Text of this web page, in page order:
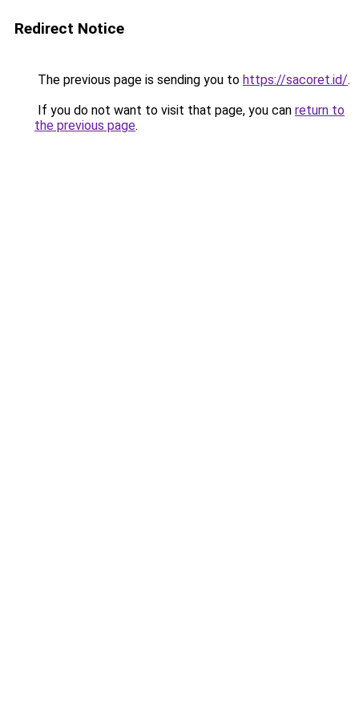
Redirect Notice
The previous page is sending you to https://sacoret.id/.
If you do not want to visit that page, you can return to
the previous page.